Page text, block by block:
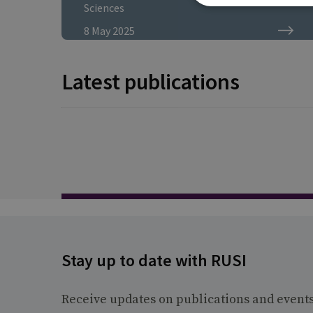
proliferation operations."
Sciences
8 May 2025
Latest publications
Stay up to date with RUSI
Receive updates on publications and